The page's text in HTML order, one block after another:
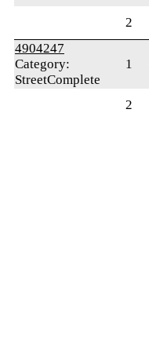
2
4904247
Category:
StreetComplete
1
2